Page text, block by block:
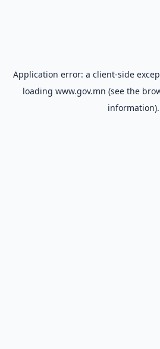
Application error: a client-side
loading www.gov.mn (see the
information).